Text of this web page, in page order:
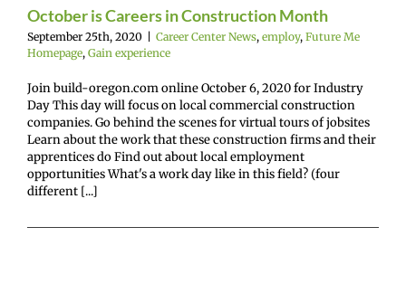
Gain
October is Careers in Construction Month
September 25th, 2020 Career Center News, employ, Future Me
Homepage, Gain experience
Join build-oregon.com online October 6, 2020 for Industry
Day This day will focus on local commercial construction
companies. Go behind the scenes for virtual tours of jobsites
Learn about the work that these construction firms and their
apprentices do Find out about local employment
opportunities What's a work day like in this field? (four
different [...]